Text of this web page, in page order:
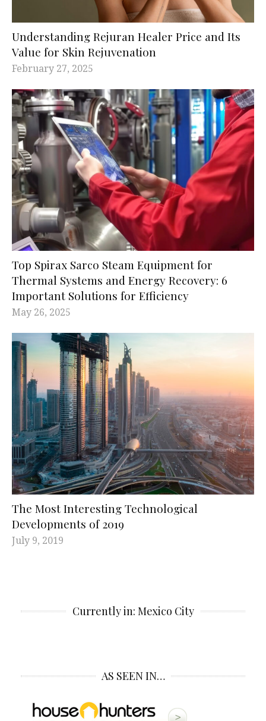
Understanding Rejuran Healer Price and Its
Value for Skin Rejuvenation
February 27, 2025
Top Spirax Sarco Steam Equipment for
Thermal Systems and Energy Recovery: 6
Important Solutions for Efficiency
May 26, 2025
The Most Interesting Technological
Developments of 2019
July 9, 2019
Currently in: Mexico City
AS SEEN IN…